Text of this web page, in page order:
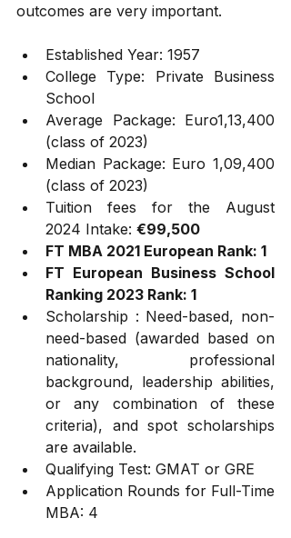
outcomes are very important.
Established Year: 1957
College Type: Private Business
School
Average Package: Euro1,13,400
(class of 2023)
Median Package: Euro 1,09,400
(class of 2023)
Tuition fees for the August
2024 Intake: €99,500
FT MBA 2021 European Rank: 1
FT European Business School
Ranking 2023 Rank: 1
Scholarship : Need-based, non-
need-based (awarded based on
nationality, professional
background, leadership abilities,
or any combination of these
criteria), and spot scholarships
are available.
Qualifying Test: GMAT or GRE
Application Rounds for Full-Time
MBA: 4